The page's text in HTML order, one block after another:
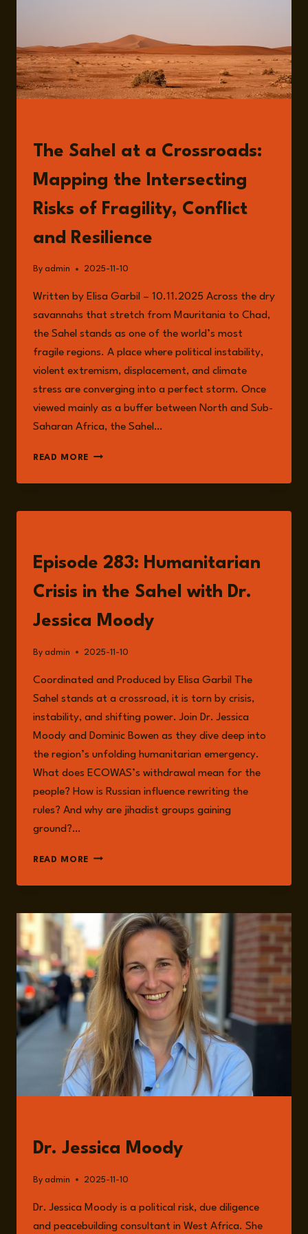
The Sahel at a Crossroads:
Mapping the Intersecting
Risks of Fragility, Conflict
and Resilience
By admin 2025-11-10
Written by Elisa Garbil – 10.11.2025 Across the dry
savannahs that stretch from Mauritania to Chad,
the Sahel stands as one of the world’s most
fragile regions. A place where political instability,
violent extremism, displacement, and climate
stress are converging into a perfect storm. Once
viewed mainly as a buffer between North and Sub-
Saharan Africa, the Sahel…
READ MORE THE
AT
CROSSROADS:
INTERSECTING
RISKS
FRAGILITY,
CONFLICT
AND
Episode 283: Humanitarian
Crisis in the Sahel with Dr.
Jessica Moody
By admin 2025-11-10
Coordinated and Produced by Elisa Garbil The
Sahel stands at a crossroad, it is torn by crisis,
instability, and shifting power. Join Dr. Jessica
Moody and Dominic Bowen as they dive deep into
the region’s unfolding humanitarian emergency.
What does ECOWAS’s withdrawal mean for the
people? How is Russian influence rewriting the
rules? And why are jihadist groups gaining
ground?…
READ MORE EPISODE
HUMANITARIAN
IN
SAHEL
WITH
DR.
JESSICA
MOODY
Dr. Jessica Moody
By admin 2025-11-10
Dr. Jessica Moody is a political risk, due diligence
and peacebuilding consultant in West Africa. She